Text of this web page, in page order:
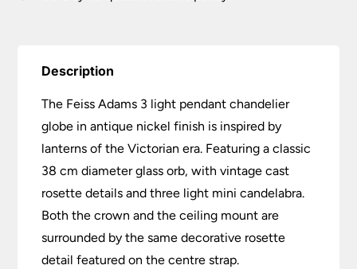
Description
The Feiss Adams 3 light pendant chandelier
globe in antique nickel finish is inspired by
lanterns of the Victorian era. Featuring a classic
38 cm diameter glass orb, with vintage cast
rosette details and three light mini candelabra.
Both the crown and the ceiling mount are
surrounded by the same decorative rosette
detail featured on the centre strap.